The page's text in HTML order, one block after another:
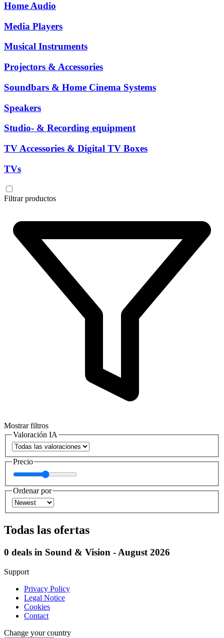
Home Audio
Media Players
Musical Instruments
Projectors & Accessories
Soundbars & Home Cinema Systems
Speakers
Studio- & Recording equipment
TV Accessories & Digital TV Boxes
TVs
Filtrar productos
Mostrar filtros
Valoración IA
Precio
Ordenar por
Todas las ofertas
0 deals in Sound & Vision - August 2026
Support
Privacy Policy
Legal Notice
Cookies
Contact
Change your country